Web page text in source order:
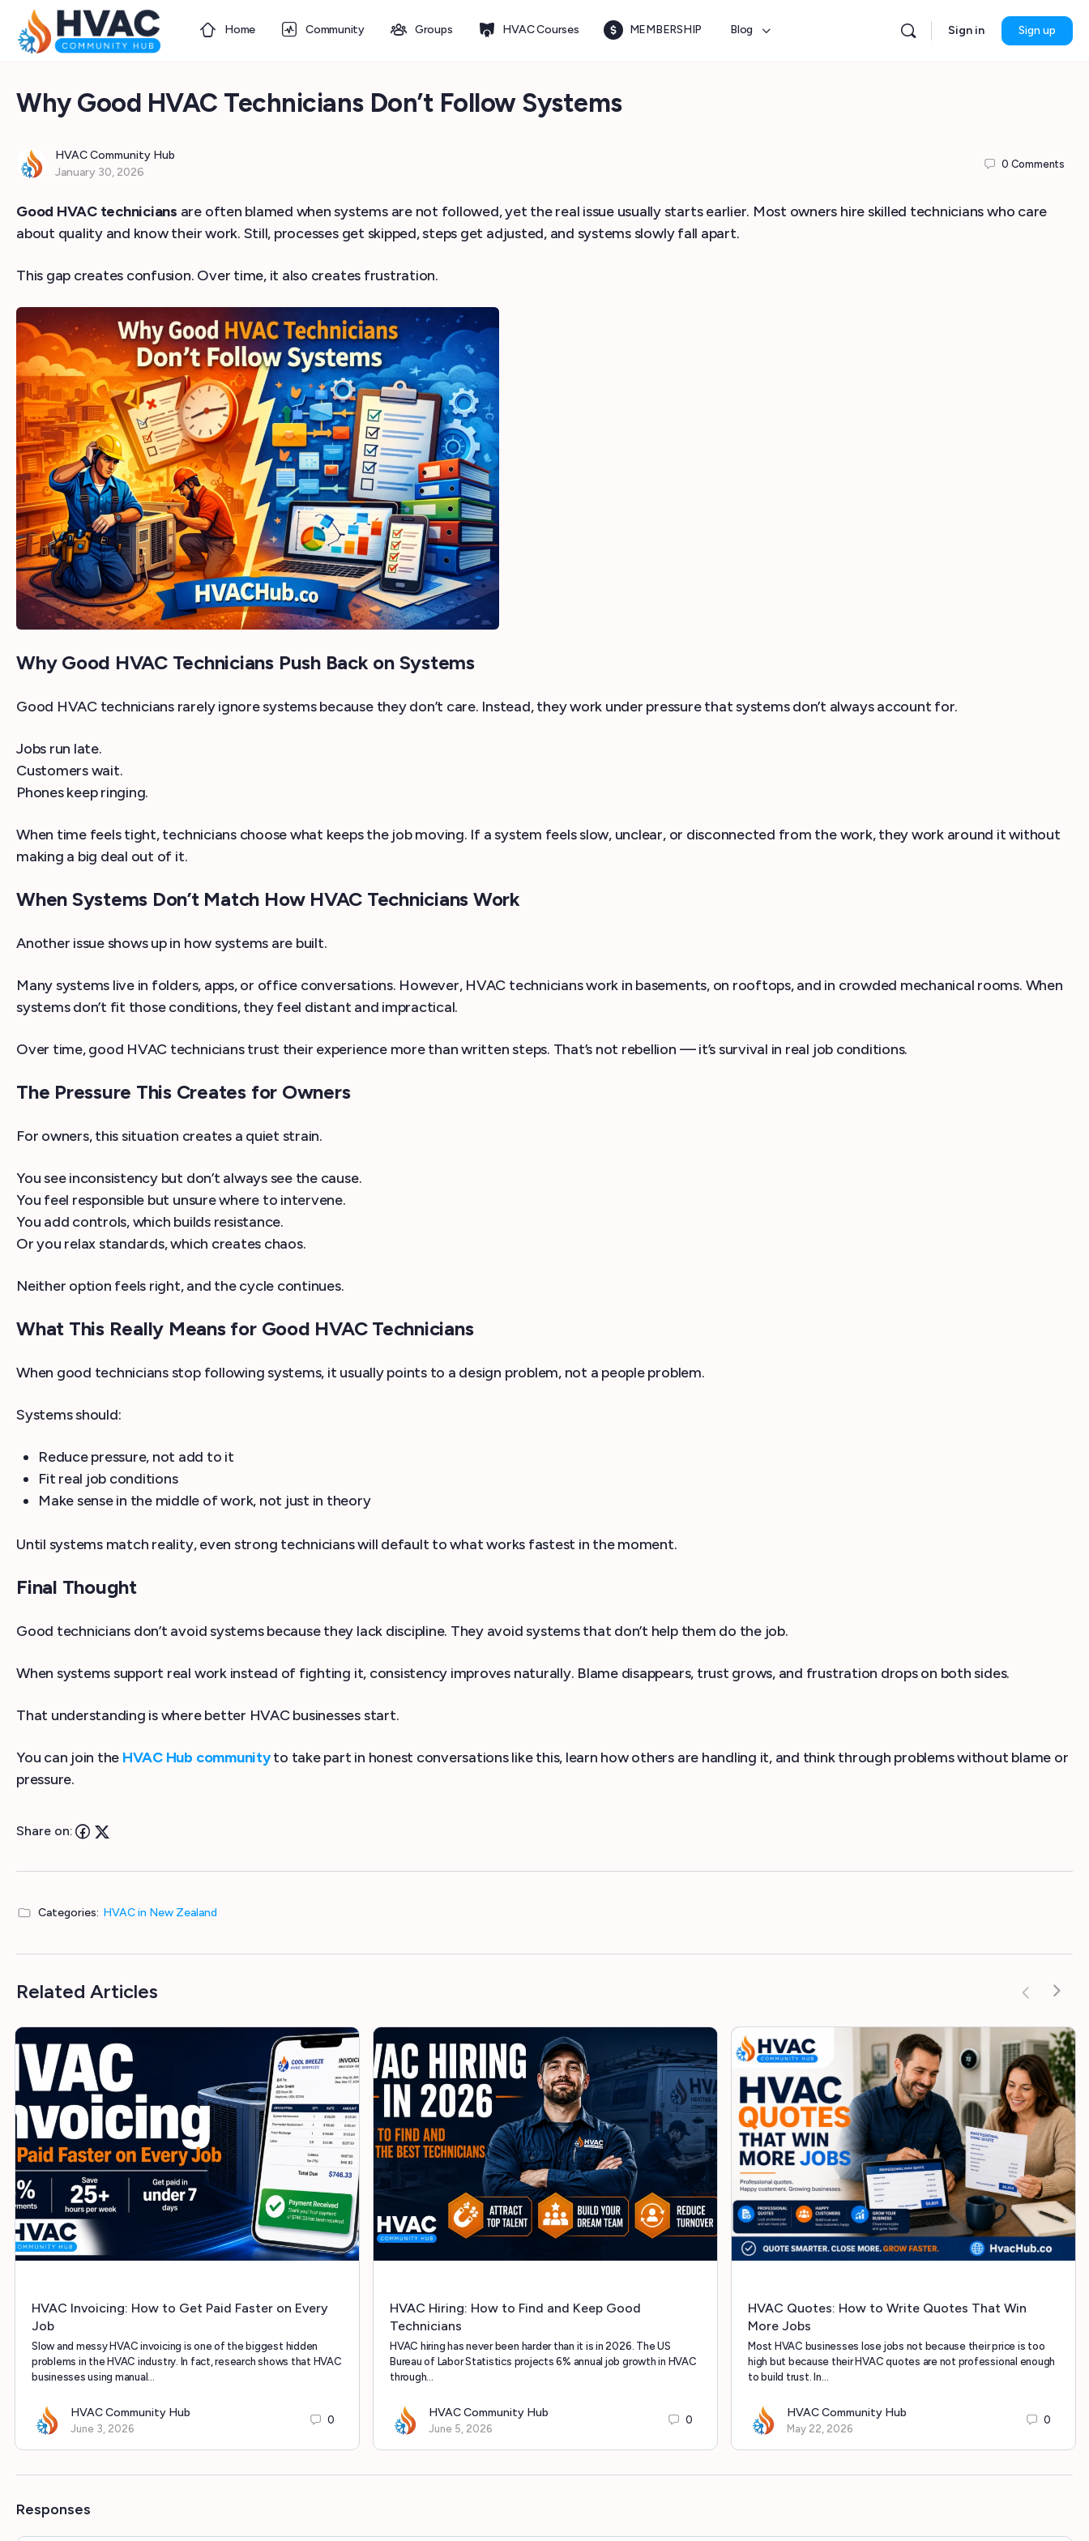
Home Community Groups HVAC Courses MEMBERSHIP Blog Sign in Sign up
Why Good HVAC Technicians Don’t Follow Systems
HVAC Community Hub
January 30, 2026
0 Comments
Good HVAC technicians are often blamed when systems are not followed, yet the real issue usually starts earlier. Most owners hire skilled technicians who care
about quality and know their work. Still, processes get skipped, steps get adjusted, and systems slowly fall apart.
This gap creates confusion. Over time, it also creates frustration.
Why Good HVAC Technicians Push Back on Systems
Good HVAC technicians rarely ignore systems because they don’t care. Instead, they work under pressure that systems don’t always account for.
Jobs run late.
Customers wait.
Phones keep ringing.
When time feels tight, technicians choose what keeps the job moving. If a system feels slow, unclear, or disconnected from the work, they work around it without
making a big deal out of it.
When Systems Don’t Match How HVAC Technicians Work
Another issue shows up in how systems are built.
Many systems live in folders, apps, or office conversations. However, HVAC technicians work in basements, on rooftops, and in crowded mechanical rooms. When
systems don’t fit those conditions, they feel distant and impractical.
Over time, good HVAC technicians trust their experience more than written steps. That’s not rebellion — it’s survival in real job conditions.
The Pressure This Creates for Owners
For owners, this situation creates a quiet strain.
You see inconsistency but don’t always see the cause.
You feel responsible but unsure where to intervene.
You add controls, which builds resistance.
Or you relax standards, which creates chaos.
Neither option feels right, and the cycle continues.
What This Really Means for Good HVAC Technicians
When good technicians stop following systems, it usually points to a design problem, not a people problem.
Systems should:
Reduce pressure, not add to it
Fit real job conditions
Make sense in the middle of work, not just in theory
Until systems match reality, even strong technicians will default to what works fastest in the moment.
Final Thought
Good technicians don’t avoid systems because they lack discipline. They avoid systems that don’t help them do the job.
When systems support real work instead of fighting it, consistency improves naturally. Blame disappears, trust grows, and frustration drops on both sides.
That understanding is where better HVAC businesses start.
You can join the HVAC Hub communityto take part in honest conversations like this, learn how others are handling it, and think through problems without blame or
pressure.
Share on:
Categories: HVAC in New Zealand
Related Articles
HVAC Invoicing: How to Get Paid Faster on Every
Job
Slow and messy HVAC invoicing is one of the biggest hidden
problems in the HVAC industry. In fact, research shows that HVAC
businesses using manual…
HVAC Community Hub
June 3, 2026
0
HVAC Hiring: How to Find and Keep Good
Technicians
HVAC hiring has never been harder than it is in 2026. The US
Bureau of Labor Statistics projects 6% annual job growth in HVAC
through…
HVAC Community Hub
June 5, 2026
0
HVAC Quotes: How to Write Quotes That Win
More Jobs
Most HVAC businesses lose jobs not because their price is too
high but because their HVAC quotes are not professional enough
to build trust. In…
HVAC Community Hub
May 22, 2026
0
Responses